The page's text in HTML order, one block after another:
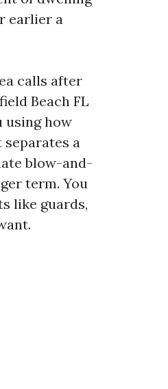
earlier a
calls after
Beach FL
using how
a
blow-and-
term. You
like guards,